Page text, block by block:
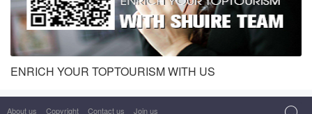
ENRICH YOUR TOPTOURISM WITH US
About us Copyright Contact us Join us